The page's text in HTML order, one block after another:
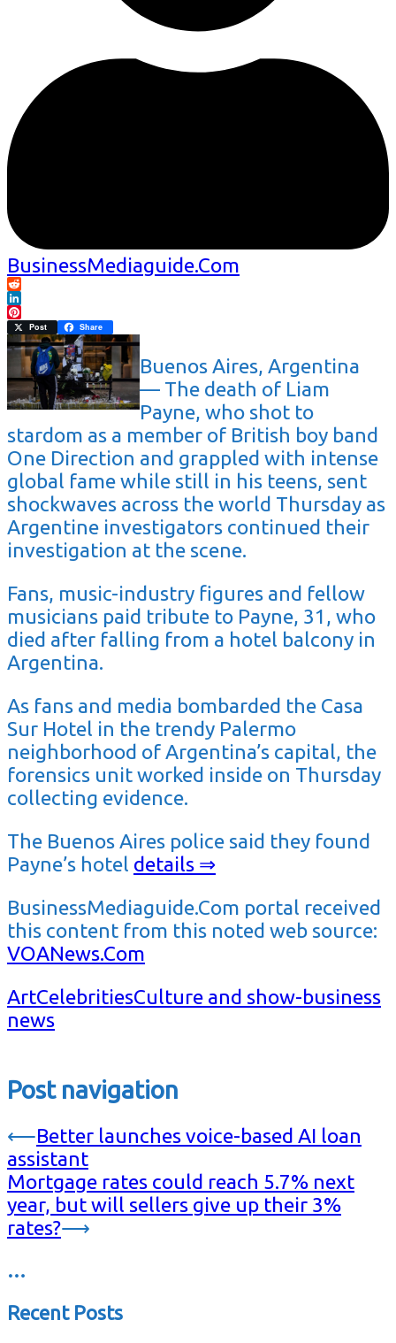
BusinessMediaguide.Com
Reddit
LinkedIn
Pinterest
Post Share
Buenos Aires, Argentina
— The death of Liam
Payne, who shot to
stardom as a member of British boy band
One Direction and grappled with intense
global fame while still in his teens, sent
shockwaves across the world Thursday as
Argentine investigators continued their
investigation at the scene.
Fans, music-industry figures and fellow
musicians paid tribute to Payne, 31, who
died after falling from a hotel balcony in
Argentina.
As fans and media bombarded the Casa
Sur Hotel in the trendy Palermo
neighborhood of Argentina’s capital, the
forensics unit worked inside on Thursday
collecting evidence.
The Buenos Aires police said they found
Payne’s hotel details ⇒
BusinessMediaguide.Com portal received
this content from this noted web source:
VOANews.Com
ArtCelebritiesCulture and show-business
news
Post navigation
⟵Better launches voice-based AI loan
assistant
Mortgage rates could reach 5.7% next
year, but will sellers give up their 3%
rates?⟶
…
Recent Posts